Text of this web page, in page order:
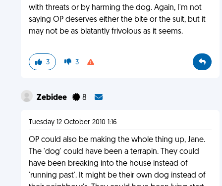
with threats or by harming the dog. Again, I'm not
saying OP deserves either the bite or the suit, but it
may not be as blatantly frivolous as it seems.
3 3
Zebidee 8
Tuesday 12 October 2010 1:16
OP could also be making the whole thing up, Jane.
The 'dog' could have been a terrapin. They could
have been breaking into the house instead of
'running past'. It might be their own dog instead of